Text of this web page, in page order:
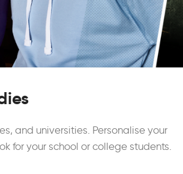
and universities. Personalise your
for your school or college students.